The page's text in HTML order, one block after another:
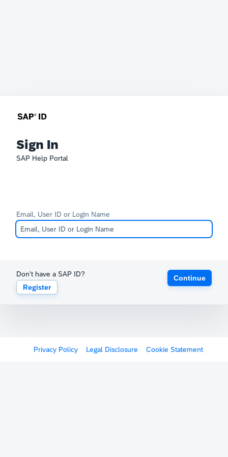
Sign In
SAP Help Portal
Email, User ID or Login Name
Don't have a SAP ID?
Register
Continue
Privacy Policy Legal Disclosure Cookie Statement